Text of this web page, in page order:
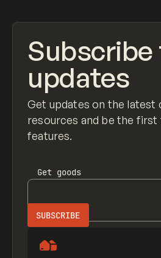
Subscribe
updates
Get updates on the latest
resources and be the
features.
Get goods